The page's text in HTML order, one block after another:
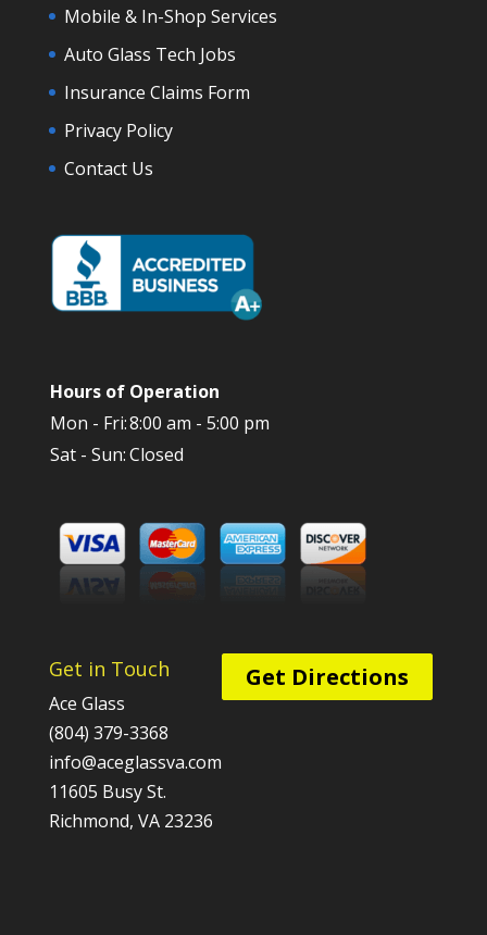
Mobile & In-Shop Services
Auto Glass Tech Jobs
Insurance Claims Form
Privacy Policy
Contact Us
Hours of Operation
Mon - Fri:8:00 am - 5:00 pm
Sat - Sun:Closed
Get in Touch
Ace Glass
(804) 379-3368
info@aceglassva.com
11605 Busy St.
Richmond, VA 23236
Get Directions